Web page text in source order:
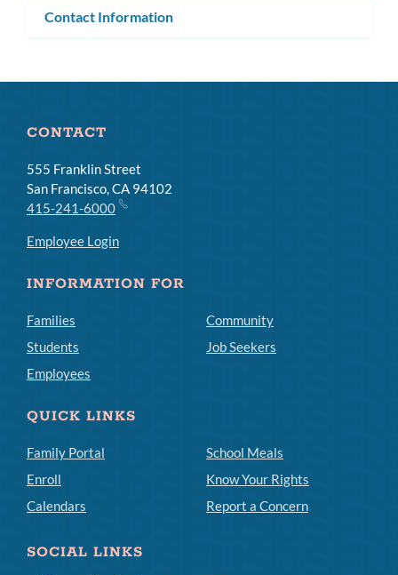
Contact Information
CONTACT
555 Franklin Street
San Francisco, CA 94102
415-241-6000
Employee Login
INFORMATION FOR
Families
Students
Employees
Community
Job Seekers
QUICK LINKS
Family Portal
Enroll
Calendars
School Meals
Know Your Rights
Report a Concern
SOCIAL LINKS